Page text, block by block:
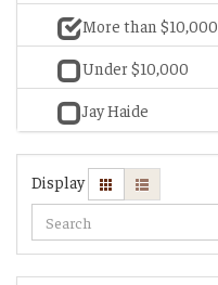
More than $10,000
Under $10,000
Jay Haide
Display